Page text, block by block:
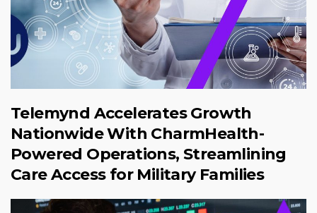
Telemynd Accelerates Growth
Nationwide With CharmHealth-
Powered Operations, Streamlining
Care Access for Military Families